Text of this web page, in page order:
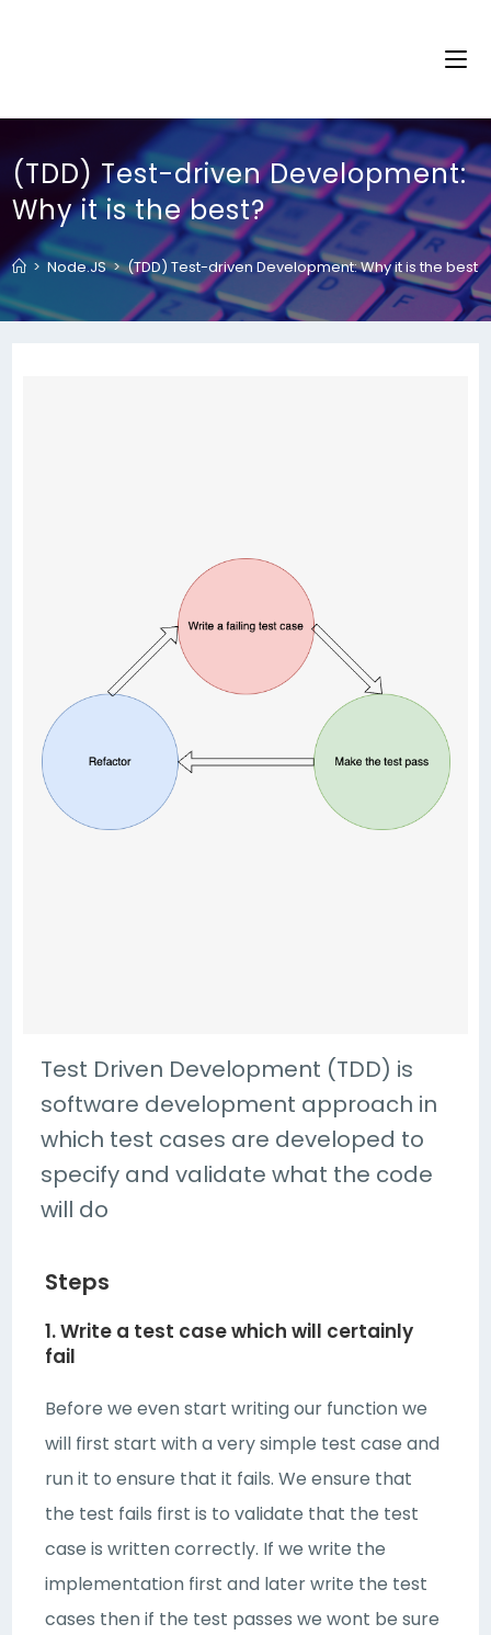
(TDD) Test-driven Development:
Why it is the best?
> Node.JS > (TDD) Test-driven Development: Why it is the best?
Test Driven Development (TDD) is
software development approach in
which test cases are developed to
specify and validate what the code
will do
Steps
1. Write a test case which will certainly
fail
Before we even start writing our function we
will first start with a very simple test case and
run it to ensure that it fails. We ensure that
the test fails first is to validate that the test
case is written correctly. If we write the
implementation first and later write the test
cases then if the test passes we wont be sure